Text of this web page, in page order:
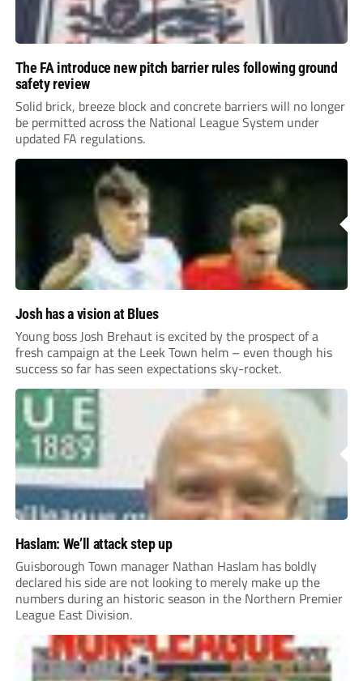
The FA introduce new pitch barrier rules following ground
safety review
Solid brick, breeze block and concrete barriers will no longer
be permitted across the National League System under
updated FA regulations.
Josh has a vision at Blues
Young boss Josh Brehaut is excited by the prospect of a
fresh campaign at the Leek Town helm – even though his
success so far has seen expectations sky-rocket.
Haslam: We’ll attack step up
Guisborough Town manager Nathan Haslam has boldly
declared his side are not looking to merely make up the
numbers during an historic season in the Northern Premier
League East Division.